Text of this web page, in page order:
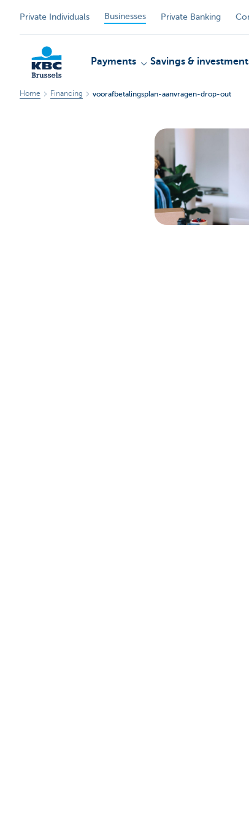
Private Individuals Businesses Private Banking
Payments Savings &
Home Financing voorafbetalingsplan-aanvragen-drop-out